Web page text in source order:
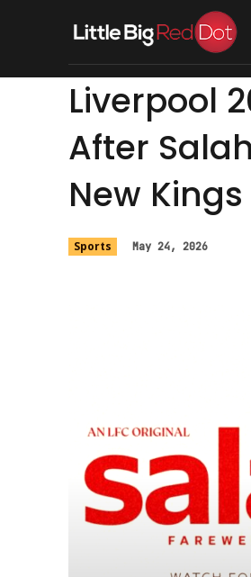
Liverpool
After
New Kings
Sports May 24, 2026